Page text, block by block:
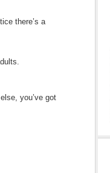
there’s a
you’ve got